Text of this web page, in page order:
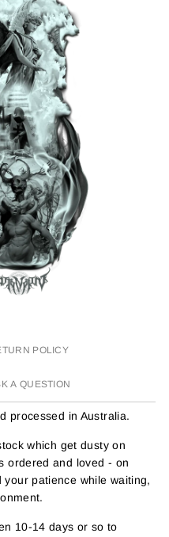
POLICY
A QUESTION
processed in Australia.
which get dusty on
ordered and loved - on
patience while waiting,
10-14 days or so to